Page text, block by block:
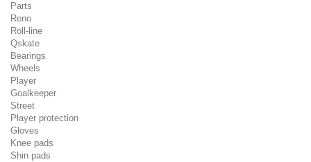
Parts
Reno
Roll-line
Qskate
Bearings
Wheels
Player
Goalkeeper
Street
Player protection
Gloves
Knee pads
Shin pads